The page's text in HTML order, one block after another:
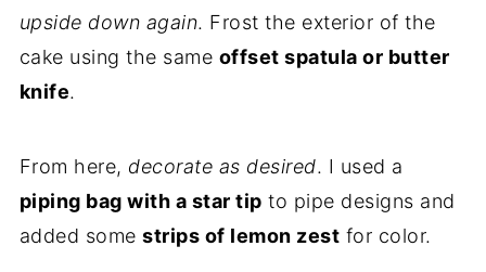
upside down again. Frost the exterior of the
cake using the same offset spatula or butter
knife.
From here, decorate as desired. I used a
piping bag with a star tip to pipe designs and
added somestrips of lemon zest for color.